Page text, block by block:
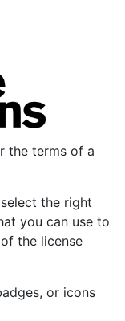
the terms of a
the right
you can use to
the license
or icons